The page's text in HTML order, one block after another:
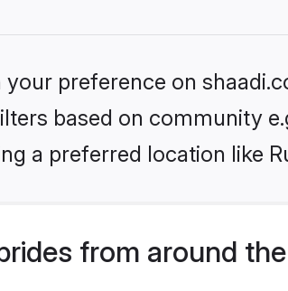
preference on
based on community
a preferred location like
from around